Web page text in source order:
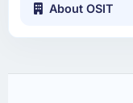
About OSIT